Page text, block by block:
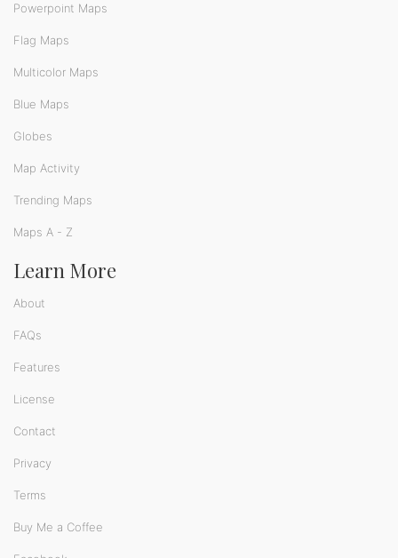
Powerpoint Maps
Flag Maps
Multicolor Maps
Blue Maps
Globes
Map Activity
Trending Maps
Maps A - Z
Learn More
About
FAQs
Features
License
Contact
Privacy
Terms
Buy Me a Coffee